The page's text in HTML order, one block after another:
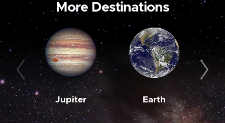
More Destinations
Jupiter Earth